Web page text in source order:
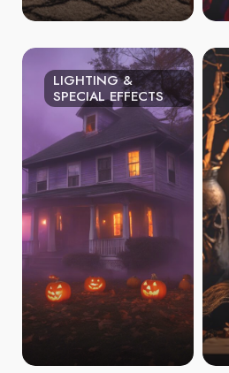
LIGHTING &
SPECIAL EFFECTS